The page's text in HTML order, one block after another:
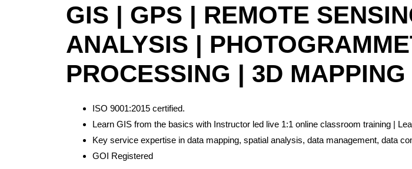
GIS | GPS | REMOTE
ANALYSIS |
PROCESSING | 3D
ISO 9001:2015 certified.
Learn GIS from the basics with Instructor led live 1:1 online classroom training |
Key service expertise in data mapping, spatial analysis, data management, data
GOI Registered